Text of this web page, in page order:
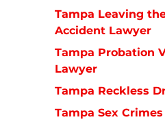
Tampa Leaving
Accident Lawyer
Tampa Probation
Lawyer
Tampa Reckless
Tampa Sex